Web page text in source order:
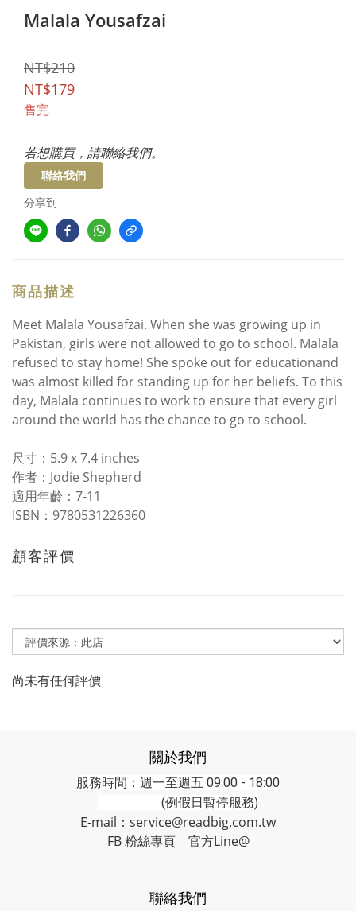
Malala Yousafzai
NT$210
NT$179
售完
若想購買，請聯絡我們。
聯絡我們
分享到
商品描述
Meet Malala Yousafzai. When she was growing up in
Pakistan, girls were not allowed to go to school. Malala
refused to stay home! She spoke out for educationand
was almost killed for standing up for her beliefs. To this
day, Malala continues to work to ensure that every girl
around the world has the chance to go to school.
尺寸：5.9 x 7.4 inches
作者：Jodie Shepherd
適用年齡：7-11
ISBN：9780531226360
顧客評價
尚未有任何評價
關於我們
服務時間：週一至週五 09:00 - 18:00
(例假日暫停服務)
E-mail：service@readbig.com.tw
FB 粉絲專頁
官方Line@
聯絡我們